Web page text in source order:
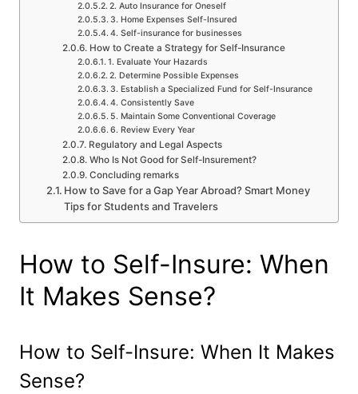
2. Auto Insurance for Oneself
3. Home Expenses Self-Insured
4. Self-insurance for businesses
How to Create a Strategy for Self-Insurance
1. Evaluate Your Hazards
2. Determine Possible Expenses
3. Establish a Specialized Fund for Self-Insurance
4. Consistently Save
5. Maintain Some Conventional Coverage
6. Review Every Year
Regulatory and Legal Aspects
Who Is Not Good for Self-Insurement?
Concluding remarks
How to Save for a Gap Year Abroad? Smart Money
Tips for Students and Travelers
How to Self-Insure: When
It Makes Sense?
How to Self-Insure: When It Makes
Sense?